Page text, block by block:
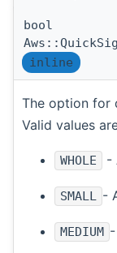
bool
inline
The option for
Valid values
WHOLE -
SMALL -
MEDIUM